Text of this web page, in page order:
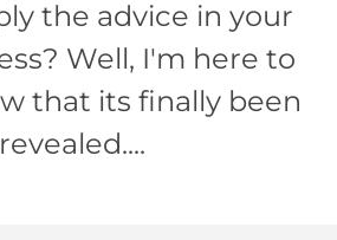
the advice in your
Well, I'm here to
that its finally been
revealed....